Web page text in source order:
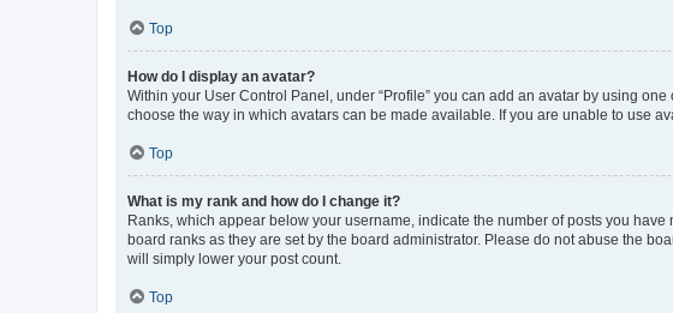
Top
How do I display an avatar?
Within your User Control Panel, under “Profile” you can add an avatar by using
choose the way in which avatars can be made available. If you are unable to use
Top
What is my rank and how do I change it?
Ranks, which appear below your username, indicate the number of posts you
board ranks as they are set by the board administrator. Please do not abuse the
will simply lower your post count.
Top